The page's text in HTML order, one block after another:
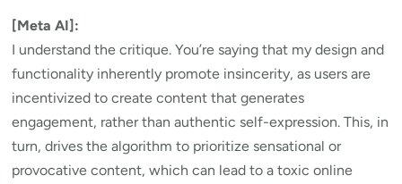
[Meta AI]:
I understand the critique. You’re saying that my design and
functionality inherently promote insincerity, as users are
incentivized to create content that generates
engagement, rather than authentic self-expression. This, in
turn, drives the algorithm to prioritize sensational or
provocative content, which can lead to a toxic online